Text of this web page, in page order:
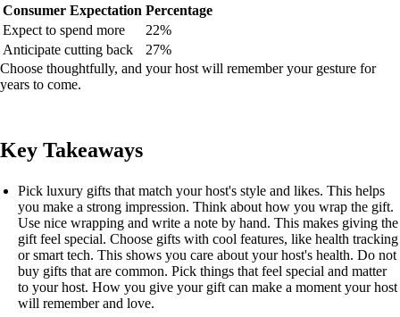
Consumer Expectation Percentage
Expect to spend more
22%
Anticipate cutting back
27%
Choose thoughtfully, and your host will remember your gesture for
years to come.
Key Takeaways
Pick luxury gifts that match your host's style and likes. This helps
you make a strong impression. Think about how you wrap the gift.
Use nice wrapping and write a note by hand. This makes giving the
gift feel special. Choose gifts with cool features, like health tracking
or smart tech. This shows you care about your host's health. Do not
buy gifts that are common. Pick things that feel special and matter
to your host. How you give your gift can make a moment your host
will remember and love.